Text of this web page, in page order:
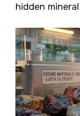
hidden